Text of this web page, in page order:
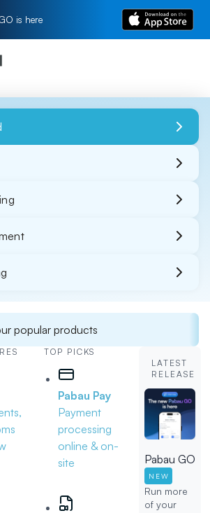
is here
popular products
TOP PICKS
Pabau Pay
Payment
processing
online & on-
site
LATEST
RELEASE
Pabau GO
NEW
Run more
of your